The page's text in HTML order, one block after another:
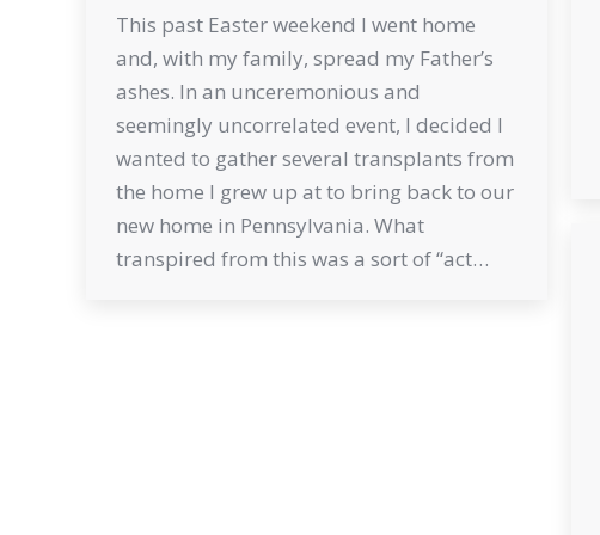
This past Easter weekend I went home
and, with my family, spread my Father’s
ashes. In an unceremonious and
seemingly uncorrelated event, I decided I
wanted to gather several transplants from
the home I grew up at to bring back to our
new home in Pennsylvania. What
transpired from this was a sort of “act…